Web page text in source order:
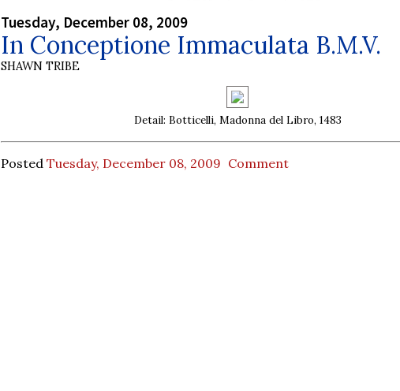
Tuesday, December 08, 2009
In Conceptione Immaculata B.M.V.
SHAWN TRIBE
Detail: Botticelli, Madonna del Libro, 1483
Posted Tuesday, December 08, 2009 Comment